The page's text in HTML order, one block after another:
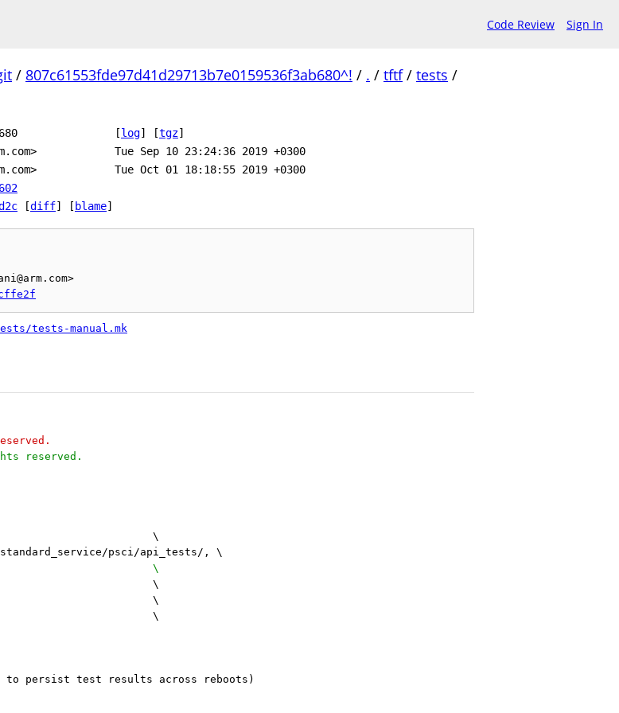
Code Review Sign In
/ 807c61553fde97d41d29713b7e0159536f3ab680^! / . / tftf/ tests /
[log] [tgz]
Tue Sep 10 23:24:36 2019 +0300
Tue Oct 01 18:18:55 2019 +0300
[diff] [ blame]
tests-manual.mk
reserved.
TESTS_SOURCES	+=							\
psci/api_tests/, \
+	        system_reset/test_system_reset.c 			\
mem_protect/test_mem_protect.c				\
psci_stat/test_psci_stat.c				\
reset2/reset2.c 					\
to persist test results across reboots)